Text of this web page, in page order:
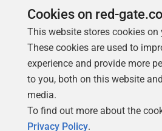
Follow us
Cookies on red-
This website stores cookies on
These cookies are used to
experience and provide more
to you, both on this website
media.
To find out more about the
Privacy Policy.